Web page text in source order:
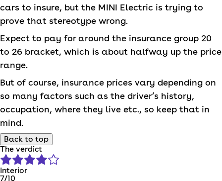
cars to insure, but the MINI Electric is trying to
prove that stereotype wrong.
Expect to pay for around the insurance group 20
to 26 bracket, which is about halfway up the price
range.
But of course, insurance prices vary depending on
so many factors such as the driver’s history,
occupation, where they live etc., so keep that in
mind.
Back to top
The verdict
Interior
7/10